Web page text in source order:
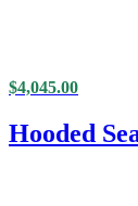
$4,045.00
Hooded